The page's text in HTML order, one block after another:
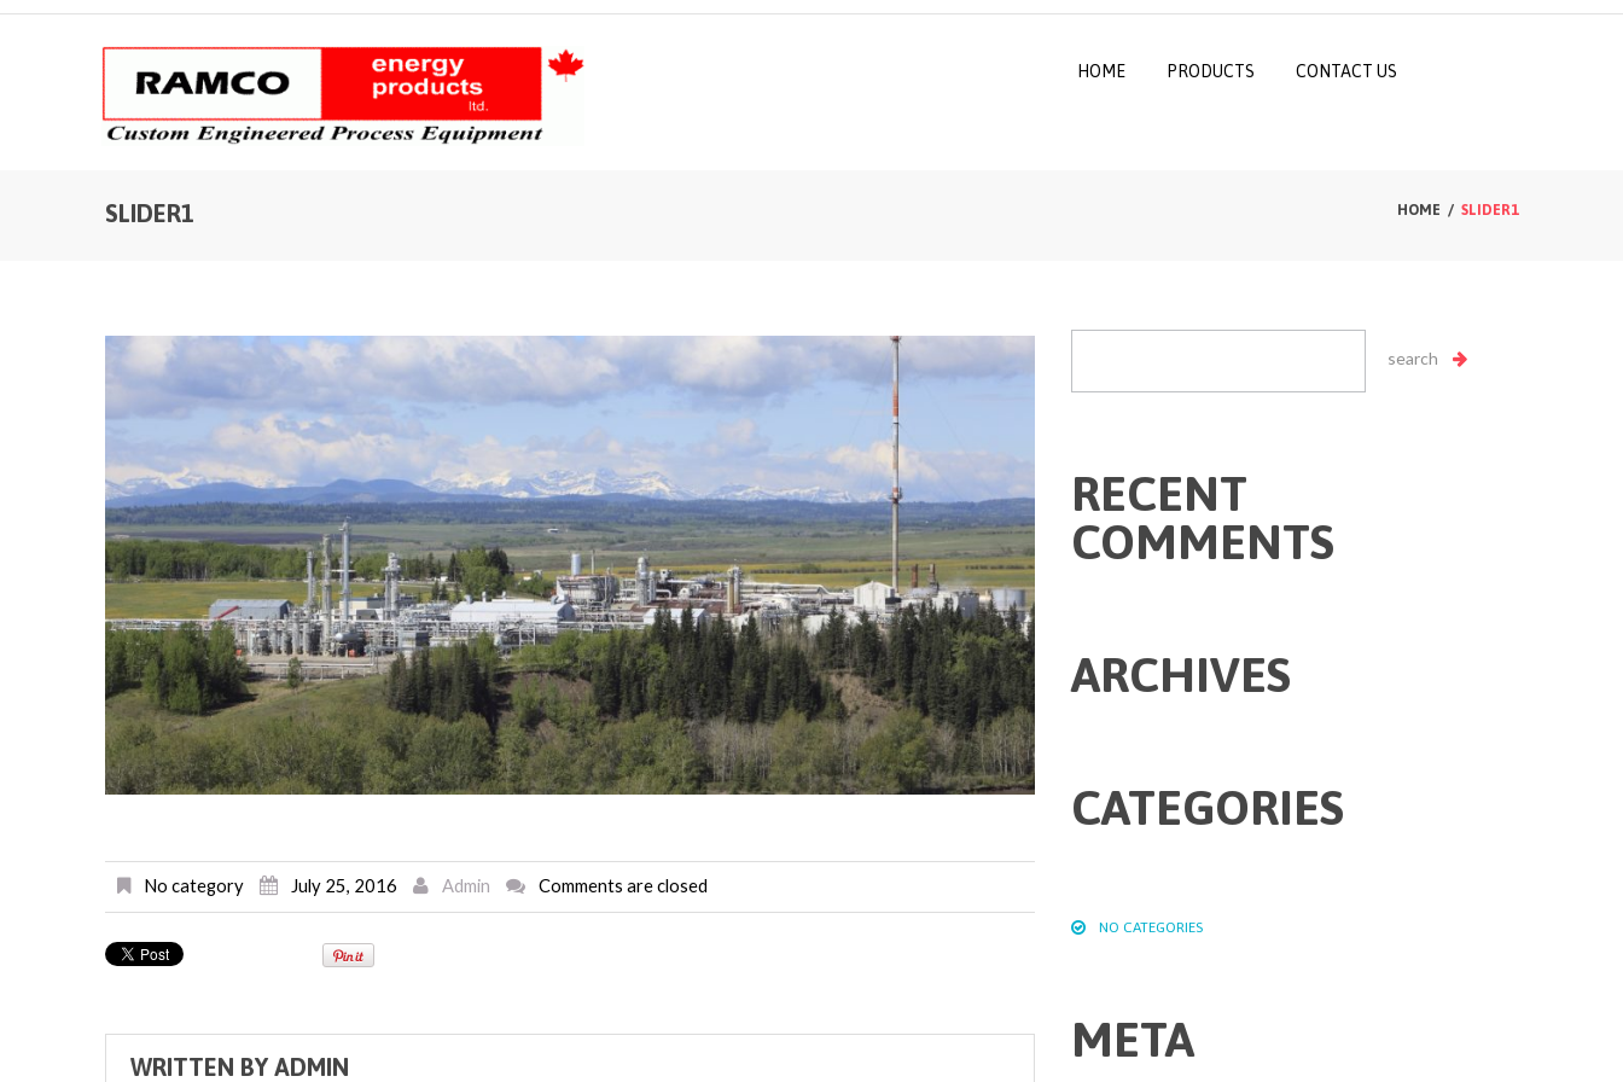
HOME PRODUCTS CONTACT US
SLIDER1 HOME SLIDER1
No category July 25, 2016 Admin Comments are closed
WRITTEN BY ADMIN
RECENT
COMMENTS
ARCHIVES
CATEGORIES
NO CATEGORIES
META